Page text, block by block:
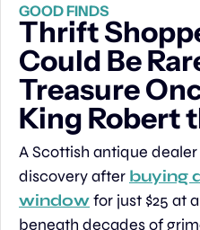
GOOD FINDS
Thrift
Could Be
Treasure
King Robert
A Scottish antique
discovery after buying
window for just $25 at
beneath decades of